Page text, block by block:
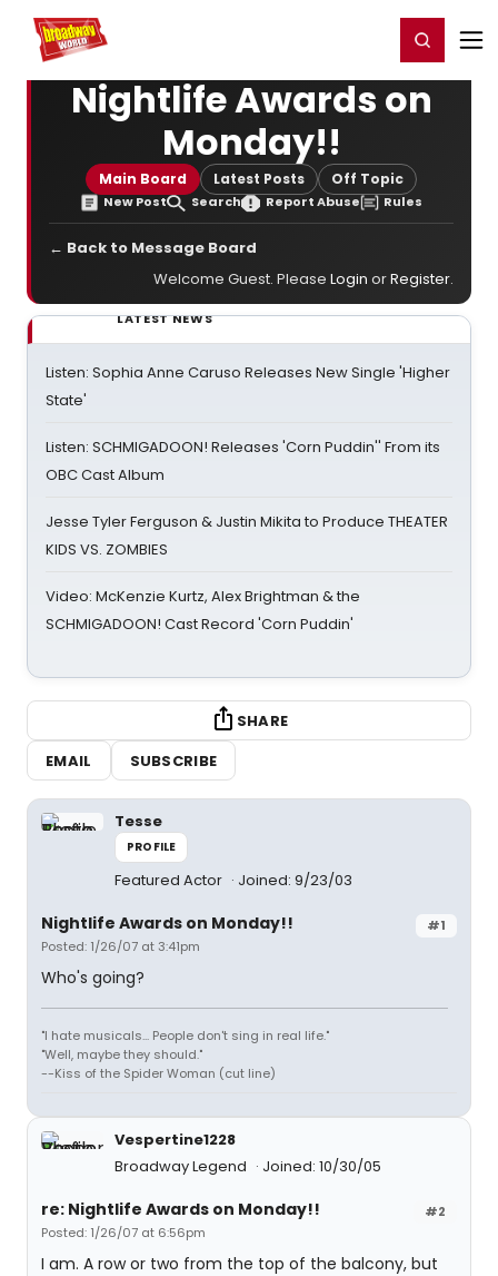
Home For You Register/Login
Nightlife Awards on
Monday!!
Main Board Latest Posts Off Topic
New Post Search Report Abuse Rules
← Back to Message Board
Welcome Guest. Please Login orRegister.
LATEST NEWS
Listen: Sophia Anne Caruso Releases New Single 'Higher
State'
Listen: SCHMIGADOON! Releases 'Corn Puddin'' From its
OBC Cast Album
Jesse Tyler Ferguson & Justin Mikita to Produce THEATER
KIDS VS. ZOMBIES
Video: McKenzie Kurtz, Alex Brightman & the
SCHMIGADOON! Cast Record 'Corn Puddin'
SHARE
EMAIL
SUBSCRIBE
Tesse
PROFILE
Featured Actor Joined: 9/23/03
#1
Nightlife Awards on Monday!!
Posted: 1/26/07 at 3:41pm
Who's going?
"I hate musicals... People don't sing in real life."
"Well, maybe they should."
--Kiss of the Spider Woman (cut line)
Vespertine1228
Broadway Legend
Joined: 10/30/05
#2
re: Nightlife Awards on Monday!!
Posted: 1/26/07 at 6:56pm
I am. A row or two from the top of the balcony, but